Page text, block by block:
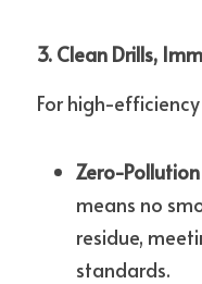
3. Clean Drills,
For high-
Zero-Pollution
means no
residue,
standards.